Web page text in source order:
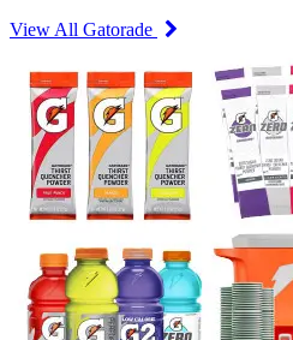
View All Gatorade